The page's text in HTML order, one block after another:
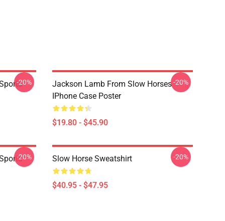
-20%
Jackson Lamb From Slow Horses
IPhone Case Poster
$19.80 - $45.90
-20%
-20% Slow Horse Sweatshirt
$40.95 - $47.95
-20%